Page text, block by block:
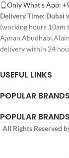
Only What's App:
Delivery Time: Dubai
(working hours 10am
Ajman
delivery within 24
USEFUL LINKS
POPULAR BRANDS
POPULAR BRANDS
All Rights Reserved